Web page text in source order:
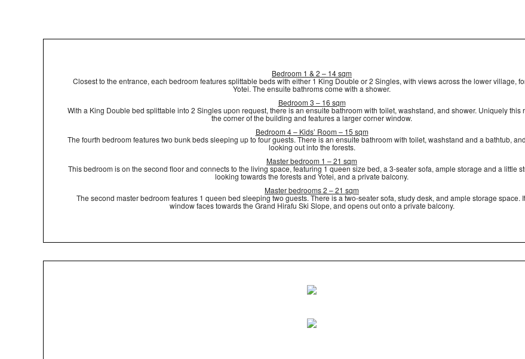
Bedroom 1 & 2 – 14 sqm
Closest to the entrance, each bedroom features splittable beds with either 1 King Double or 2 Singles, with views across the lower village,
Yotei. The ensuite bathroms come with a shower.
Bedroom 3 – 16 sqm
With a King Double bed splittable into 2 Singles upon request, there is an ensuite bathroom with toilet, washstand, and shower. Uniquely this
the corner of the building and features a larger corner window.
Bedroom 4 – Kids’ Room – 15 sqm
The fourth bedroom features two bunk beds sleeping up to four guests. There is an ensuite bathroom with toilet, washstand and a bathtub,
looking out into the forests.
Master bedroom 1 – 21 sqm
This bedroom is on the second floor and connects to the living space, featuring 1 queen size bed, a 3-seater sofa, ample storage and a little
looking towards the forests and Yotei, and a private balcony.
Master bedrooms 2 – 21 sqm
The second master bedroom features 1 queen bed sleeping two guests. There is a two-seater sofa, study desk, and ample storage space.
window faces towards the Grand Hirafu Ski Slope, and opens out onto a private balcony.